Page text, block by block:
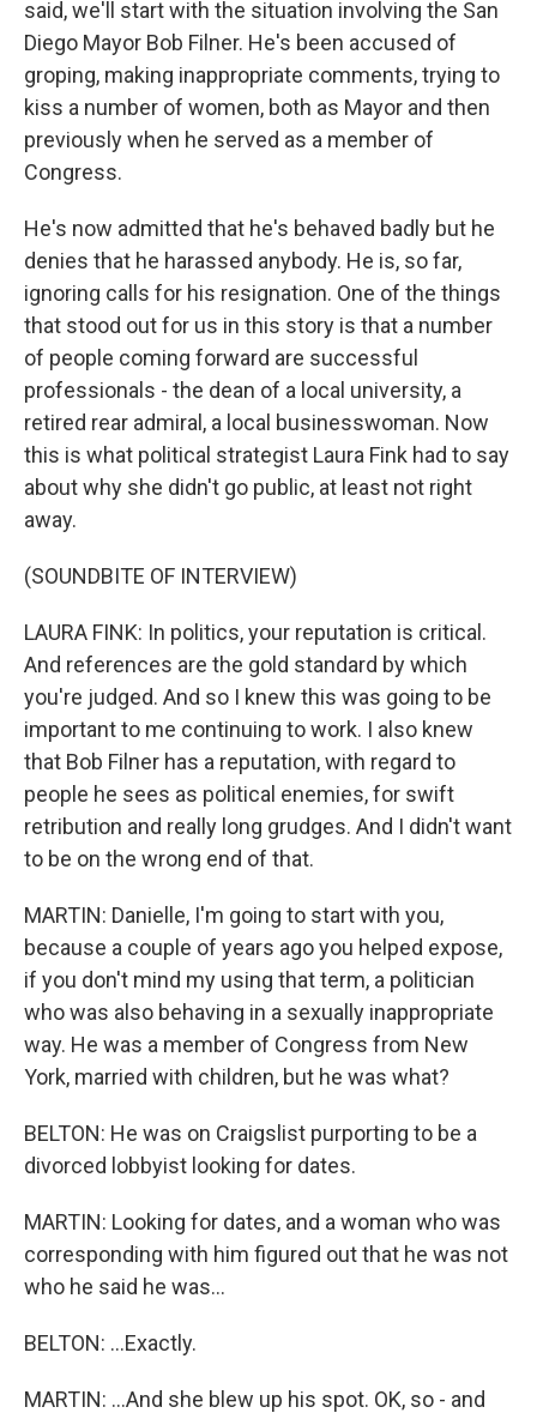
said, we'll start with the situation involving the San
Diego Mayor Bob Filner. He's been accused of
groping, making inappropriate comments, trying to
kiss a number of women, both as Mayor and then
previously when he served as a member of
Congress.
He's now admitted that he's behaved badly but he
denies that he harassed anybody. He is, so far,
ignoring calls for his resignation. One of the things
that stood out for us in this story is that a number
of people coming forward are successful
professionals - the dean of a local university, a
retired rear admiral, a local businesswoman. Now
this is what political strategist Laura Fink had to say
about why she didn't go public, at least not right
away.
(SOUNDBITE OF INTERVIEW)
LAURA FINK: In politics, your reputation is critical.
And references are the gold standard by which
you're judged. And so I knew this was going to be
important to me continuing to work. I also knew
that Bob Filner has a reputation, with regard to
people he sees as political enemies, for swift
retribution and really long grudges. And I didn't want
to be on the wrong end of that.
MARTIN: Danielle, I'm going to start with you,
because a couple of years ago you helped expose,
if you don't mind my using that term, a politician
who was also behaving in a sexually inappropriate
way. He was a member of Congress from New
York, married with children, but he was what?
BELTON: He was on Craigslist purporting to be a
divorced lobbyist looking for dates.
MARTIN: Looking for dates, and a woman who was
corresponding with him figured out that he was not
who he said he was...
BELTON: ...Exactly.
MARTIN: ...And she blew up his spot. OK, so - and